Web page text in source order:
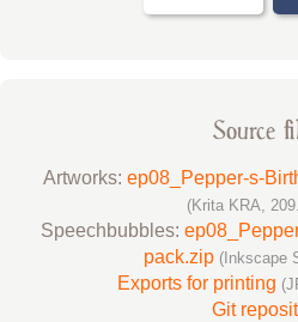
Source
Artworks: ep08_Pepper-s-
(Krita KRA,
Speechbubbles:
pack.zip (Inkscape
Exports for printing
Git